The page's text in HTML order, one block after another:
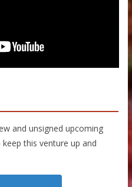
and unsigned upcoming
this venture up and